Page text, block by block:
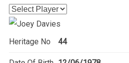
Heritage No 44